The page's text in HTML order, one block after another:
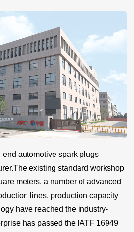
automotive spark plugs
existing standard workshop
meters, a number of advanced
lines, production capacity
have reached the industry-
has passed the lATF 16949